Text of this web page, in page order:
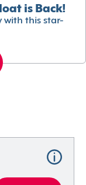
is Back!
with this star-